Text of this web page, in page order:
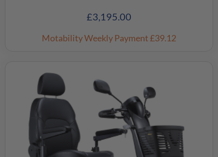
£3,195.00
Motability Weekly Payment£39.12